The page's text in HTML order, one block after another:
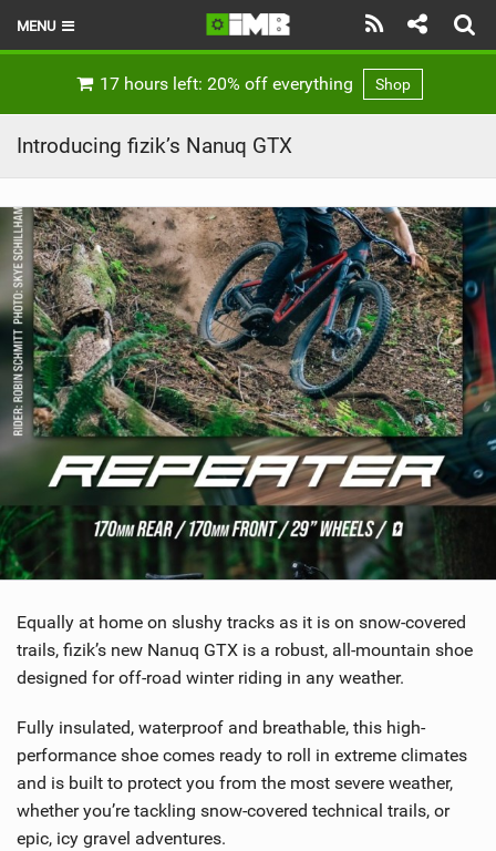
MENU
REVIEWS
TECHNIQUE
EBIKES
BRANDS
RIDERS
BIKE PARKS
SHOP
SUBSCRIBE
17 hours left: 20% off everything Shop
Introducing fizik’s Nanuq GTX
Equally at home on slushy tracks as it is on snow-covered
trails, fizik’s new Nanuq GTX is a robust, all-mountain shoe
designed for off-road winter riding in any weather.
Fully insulated, waterproof and breathable, this high-
performance shoe comes ready to roll in extreme climates
and is built to protect you from the most severe weather,
whether you’re tackling snow-covered technical trails, or
epic, icy gravel adventures.